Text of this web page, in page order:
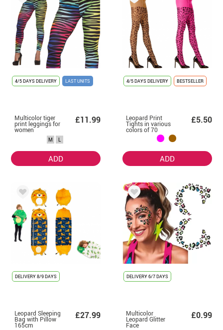
4/5 DAYS DELIVERY LAST UNITS
Multicolor tiger
print leggings for
women
£11.99
M L
ADD
4/5 DAYS DELIVERY BESTSELLER
Leopard Print
Tights in various
colors of 70
£5.50
ADD
DELIVERY8/9 DAYS
Leopard Sleeping
Bag with Pillow
165cm
£27.99
DELIVERY6/7 DAYS
Multicolor
Leopard Glitter
Face
£0.99